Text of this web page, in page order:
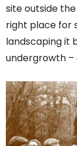
site outside
right place for
landscaping it
undergrowth –